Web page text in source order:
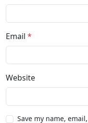
Email *
Website
Save my name,